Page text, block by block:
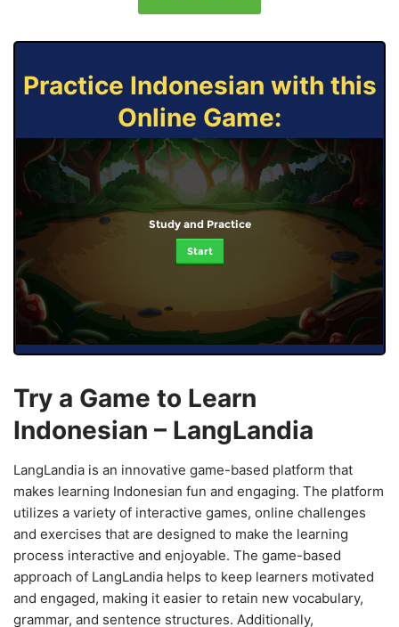
Practice Indonesian with this
Online Game:
Study and Practice
Start
Try a Game to Learn
Indonesian – LangLandia
LangLandia is an innovative game-based platform that
makes learning Indonesian fun and engaging. The platform
utilizes a variety of interactive games, online challenges
and exercises that are designed to make the learning
process interactive and enjoyable. The game-based
approach of LangLandia helps to keep learners motivated
and engaged, making it easier to retain new vocabulary,
grammar, and sentence structures. Additionally,